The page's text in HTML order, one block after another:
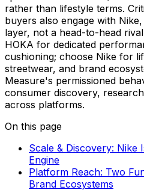
rather than lifestyle terms.
buyers also engage with
layer, not a head-to-head
HOKA for dedicated
cushioning; choose Nike for
streetwear, and brand
Measure's permissioned
consumer discovery,
across platforms.
On this page
Scale & Discovery: Nike
Engine
Platform Reach: Two
Brand Ecosystems